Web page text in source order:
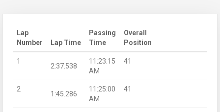
Lap
Number
Lap Time
Passing
Time
Overall
Position
1
2:37.538
11:23:15
AM
41
2
1:45.286
11:25:00
AM
41